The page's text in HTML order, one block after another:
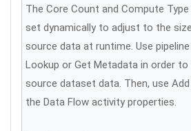
The Core Count and Compute
set dynamically to adjust to the
source data at runtime. Use
Lookup or Get Metadata in order
source dataset data. Then, use
the Data Flow activity properties.